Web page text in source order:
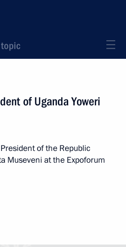
of Uganda Yoweri
of the Republic
Museveni at the Expoforum